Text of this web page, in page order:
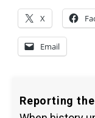
X
Email
Reporting